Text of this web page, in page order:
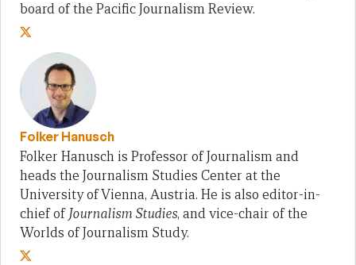
board of the Pacific Journalism Review.
Folker Hanusch
Folker Hanusch is Professor of Journalism and
heads the Journalism Studies Center at the
University of Vienna, Austria. He is also editor-in-
chief ofJournalism Studies, and vice-chair of the
Worlds of Journalism Study.